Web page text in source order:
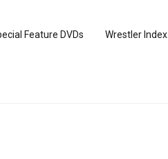
Feature DVDs Wrestler Index